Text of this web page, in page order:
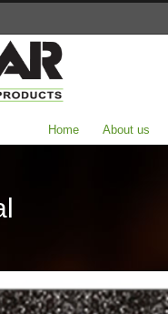
Home About us